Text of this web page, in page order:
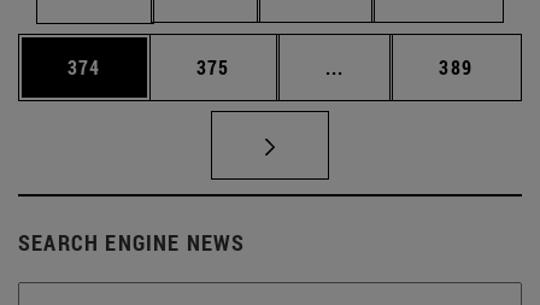
Page
374 Page
375 ... Intermediate pages
Page
389
SEARCH ENGINE NEWS